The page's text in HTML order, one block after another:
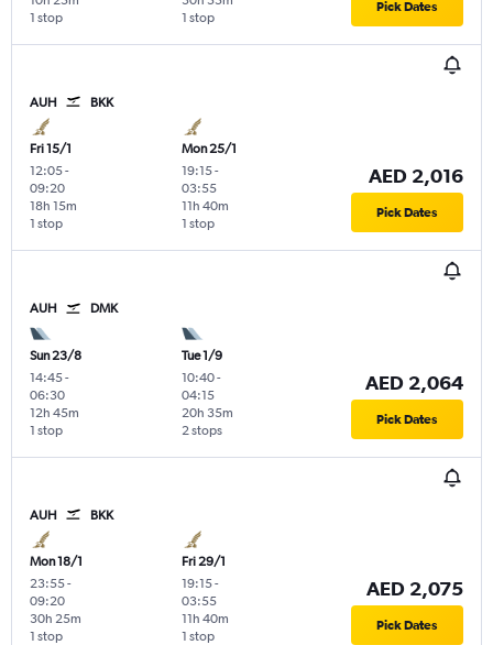
1 stop
1 stop
Pick Dates
AUH BKK
Fri 15/1
12:05-
09:20
1 stop
18h 15m
Mon 25/1
19:15-
03:55
1 stop
11h 40m
AED 2,016
Pick Dates
AUH DMK
Sun 23/8
14:45-
06:30
1 stop
12h 45m
Tue 1/9
10:40-
04:15
2 stops
20h 35m
AED 2,064
Pick Dates
AUH BKK
Mon 18/1
23:55-
09:20
1 stop
30h 25m
Fri 29/1
19:15-
03:55
1 stop
11h 40m
AED 2,075
Pick Dates